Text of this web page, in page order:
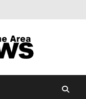
Of The
relevant
community